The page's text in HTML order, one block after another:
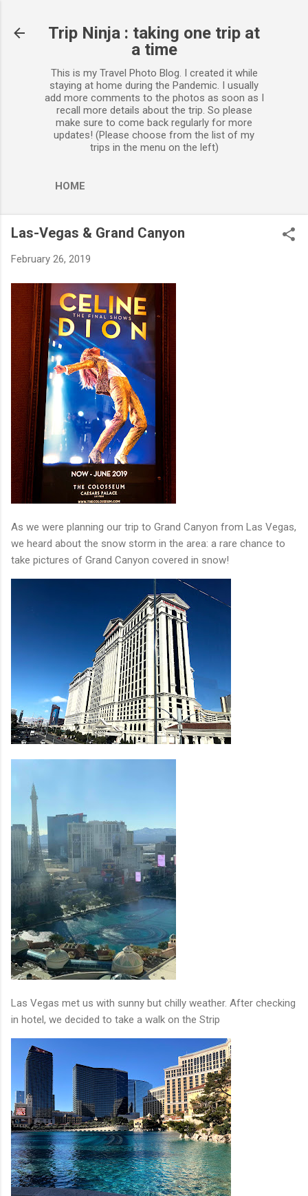
Trip Ninja : taking one trip at
a time
This is my Travel Photo Blog. I created it while
staying at home during the Pandemic. I usually
add more comments to the photos as soon as I
recall more details about the trip. So please
make sure to come back regularly for more
updates! (Please choose from the list of my
trips in the menu on the left)
HOME
Las-Vegas & Grand Canyon
February 26, 2019
As we were planning our trip to Grand Canyon from Las Vegas,
we heard about the snow storm in the area: a rare chance to
take pictures of Grand Canyon covered in snow!
Las Vegas met us with sunny but chilly weather. After checking
in hotel, we decided to take a walk on the Strip